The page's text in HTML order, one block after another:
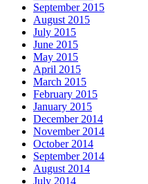
September 2015
August 2015
July 2015
June 2015
May 2015
April 2015
March 2015
February 2015
January 2015
December 2014
November 2014
October 2014
September 2014
August 2014
July 2014